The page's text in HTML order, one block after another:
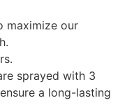
maximize our
sprayed with 3
a long-lasting